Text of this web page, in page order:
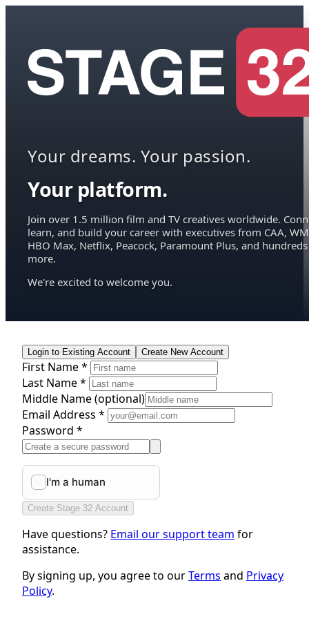
Your dreams. Your passion.
Your platform.
Join over 1.5 million film and TV creatives worldwide.
learn, and build your career with executives from CAA,
HBO Max, Netflix, Peacock, Paramount Plus, and hundreds
more.
We're excited to welcome you.
Login to Existing Account Create New Account
First Name *
Last Name *
Middle Name(optional)
Email Address *
Password *
Create Stage 32 Account
Have questions? Email our support team for
assistance.
By signing up, you agree to ourTerms and Privacy
Policy.